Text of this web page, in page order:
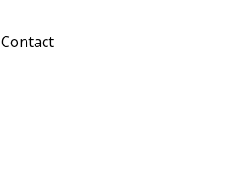
Contact